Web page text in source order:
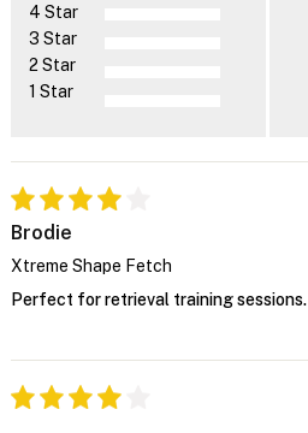
4 Star
3 Star
2 Star
1 Star
Brodie
Xtreme Shape Fetch
Perfect for retrieval training sessions.